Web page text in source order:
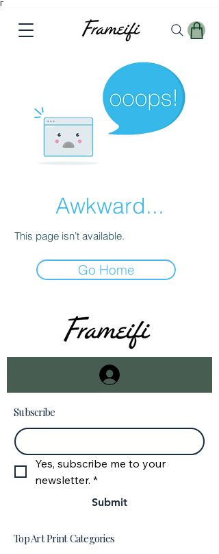
Γ
Awkward...
This page isn’t available.
Go Home
Email *
Yes, subscribe me to your
newsletter. *
Submit
Subscribe
Top Art Print Categories